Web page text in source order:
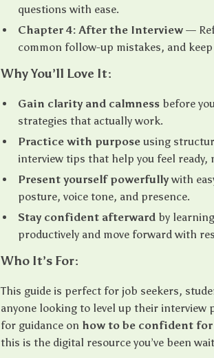
questions with ease.
Chapter 4: After the Interview —
common follow-up mistakes, and
Why You’ll Love It:
Gain clarity and calmness before
strategies that actually work.
Practice with purpose using
interview tips that help you feel ready,
Present yourself powerfullywith
posture, voice tone, and presence.
Stay confident afterward by
productively and move forward with
Who It’s For:
This guide is perfect for job seekers,
anyone looking to level up their interview
for guidance on how to be confident
this is the digital resource you’ve been